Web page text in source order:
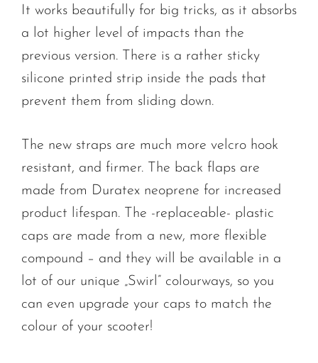
It works beautifully for big tricks, as it absorbs
a lot higher level of impacts than the
previous version. There is a rather sticky
silicone printed strip inside the pads that
prevent them from sliding down.
The new straps are much more velcro hook
resistant, and firmer. The back flaps are
made from Duratex neoprene for increased
product lifespan. The -replaceable- plastic
caps are made from a new, more flexible
compound – and they will be available in a
lot of our unique „Swirl” colourways, so you
can even upgrade your caps to match the
colour of your scooter!